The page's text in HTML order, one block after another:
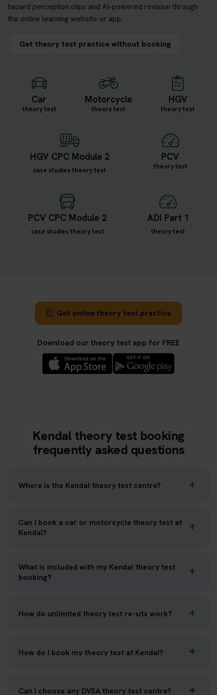
hazard perception clips and AI-powered revision through
the online learning website or app.
Get theory test practice without booking
Car
theory test
Motorcycle
theory test
HGV
theory test
HGV CPC Module 2
case studies theory test
PCV
theory test
PCV CPC Module 2
case studies theory test
ADI Part 1
theory test
Get online theory test practice
Download our theory test app for FREE
Kendal theory test booking
frequently asked questions
Where is the Kendal theory test centre?
Can I book a car or motorcycle theory test at
Kendal?
What is included with my Kendal theory test
booking?
How do unlimited theory test re-sits work?
How do I book my theory test at Kendal?
Can I choose any DVSA theory test centre?